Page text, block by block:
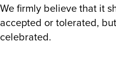
We firmly believe that it
accepted or tolerated,
celebrated.